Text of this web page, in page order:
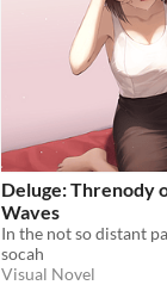
Deluge: Threnody
Waves
socah
Visual Novel